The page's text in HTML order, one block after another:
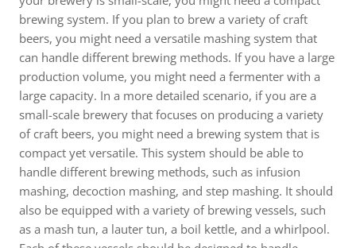
brewing system. If you plan to brew a variety of craft
beers, you might need a versatile mashing system that
can handle different brewing methods. If you have a large
production volume, you might need a fermenter with a
large capacity. In a more detailed scenario, if you are a
small-scale brewery that focuses on producing a variety
of craft beers, you might need a brewing system that is
compact yet versatile. This system should be able to
handle different brewing methods, such as infusion
mashing, decoction mashing, and step mashing. It should
also be equipped with a variety of brewing vessels, such
as a mash tun, a lauter tun, a boil kettle, and a whirlpool.